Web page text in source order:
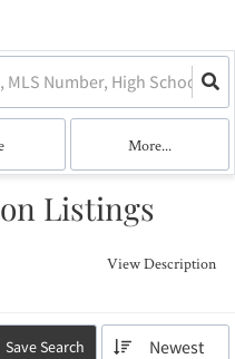
More...
Listings
View Description
Save Search Newest